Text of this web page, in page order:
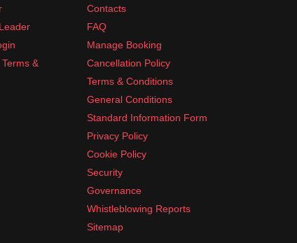
&
Contacts
FAQ
Manage Booking
Cancellation Policy
Terms & Conditions
General Conditions
Standard Information Form
Privacy Policy
Cookie Policy
Security
Governance
Whistleblowing Reports
Sitemap